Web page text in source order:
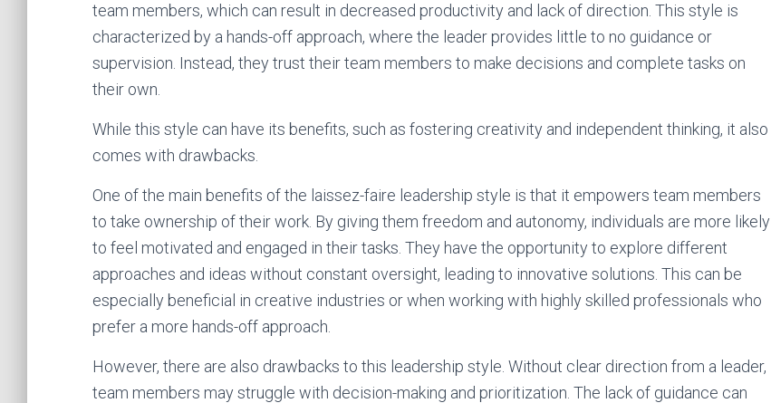
team members, which can result in decreased productivity and lack of direction. This style is
characterized by a hands-off approach, where the leader provides little to no guidance or
supervision. Instead, they trust their team members to make decisions and complete tasks on
their own.
While this style can have its benefits, such as fostering creativity and independent thinking, it also
comes with drawbacks.
One of the main benefits of the laissez-faire leadership style is that it empowers team members
to take ownership of their work. By giving them freedom and autonomy, individuals are more likely
to feel motivated and engaged in their tasks. They have the opportunity to explore different
approaches and ideas without constant oversight, leading to innovative solutions. This can be
especially beneficial in creative industries or when working with highly skilled professionals who
prefer a more hands-off approach.
However, there are also drawbacks to this leadership style. Without clear direction from a leader,
team members may struggle with decision-making and prioritization. The lack of guidance can